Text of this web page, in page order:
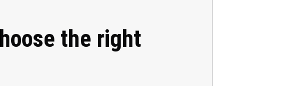
the right